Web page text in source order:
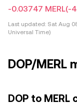
-0.03747 MERL(-
Last updated: Sat Aug
Universal Time)
DOP/MERL
DOP to